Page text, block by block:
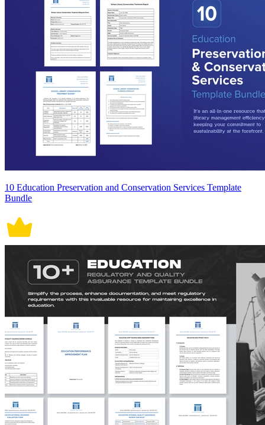
10 Education Preservation and Conservation Services Template
Bundle